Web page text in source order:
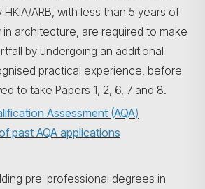
ARB, with less than 5 years of
architecture, are required to make
by undergoing an additional
practical experience, before
to take Papers 1, 2, 6, 7 and 8.
Assessment (AQA)
past AQA applications
pre-professional degrees in